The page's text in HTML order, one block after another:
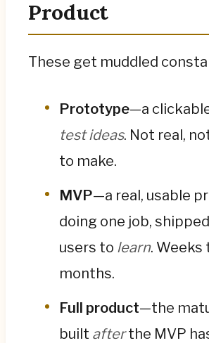
Product
These get muddled
Prototype—a
test ideas. Not real,
to make.
MVP—a real, usable
doing one job,
users to learn. Weeks
months.
Full product—the
built afterthe MVP